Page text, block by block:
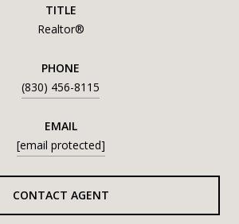
TITLE
Realtor®
PHONE
(830) 456-8115
EMAIL
[email protected]
CONTACT AGENT